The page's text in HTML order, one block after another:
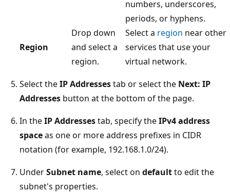
numbers, underscores,
periods, or hyphens.
Region
Drop down
and select a
region.
Select a region near other
services that use your
virtual network.
Select theIP Addressestab or select the Next: IP
Addresses button at the bottom of the page.
In theIP Addressestab, specify theIPv4 address
spaceas one or more address prefixes in CIDR
notation (for example, 192.168.1.0/24).
UnderSubnet name, select on defaultto edit the
subnet's properties.